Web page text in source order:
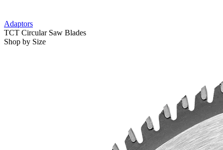
Adaptors
TCT Circular Saw Blades
Shop by Size